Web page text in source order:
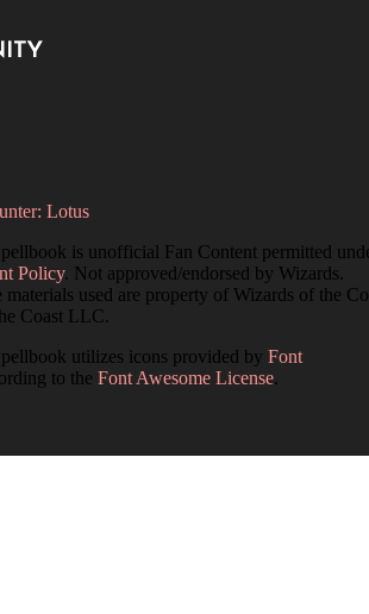
Lotus
is unofficial Fan Content permitted
Policy. Not approved/endorsed by Wizards.
materials used are property of Wizards of the
Coast LLC.
utilizes icons provided by Font
to the Font Awesome License.